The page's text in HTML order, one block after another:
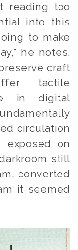
reading too
into this
to make
he notes.
craft
tactile
in digital
circulation
exposed on
still
converted
it seemed